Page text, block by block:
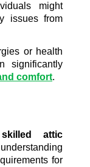
might
issues from
or health
significantly
comfort.
attic
for